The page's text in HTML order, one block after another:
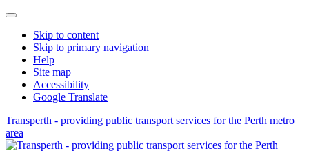
Skip to content
Skip to primary navigation
Help
Site map
Accessibility
Google Translate
Transperth - providing public transport services for the Perth metro
area